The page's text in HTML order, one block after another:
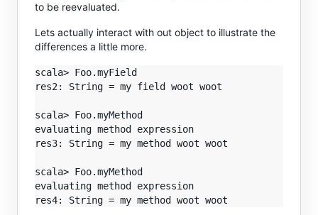
to be reevaluated.
Lets actually interact with out object to illustrate the
differences a little more.
scala> Foo.myField
res2: String = my field woot woot
scala> Foo.myMethod
evaluating method expression
res3: String = my method woot woot
scala> Foo.myMethod
evaluating method expression